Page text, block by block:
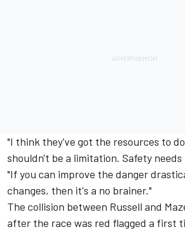
"I think they've got the resources to
shouldn't be a limitation. Safety
"If you can improve the danger
changes, then it's a no brainer."
The collision between Russell and
after the race was red flagged a first